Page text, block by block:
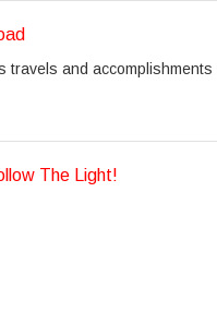
travels and
The Light!